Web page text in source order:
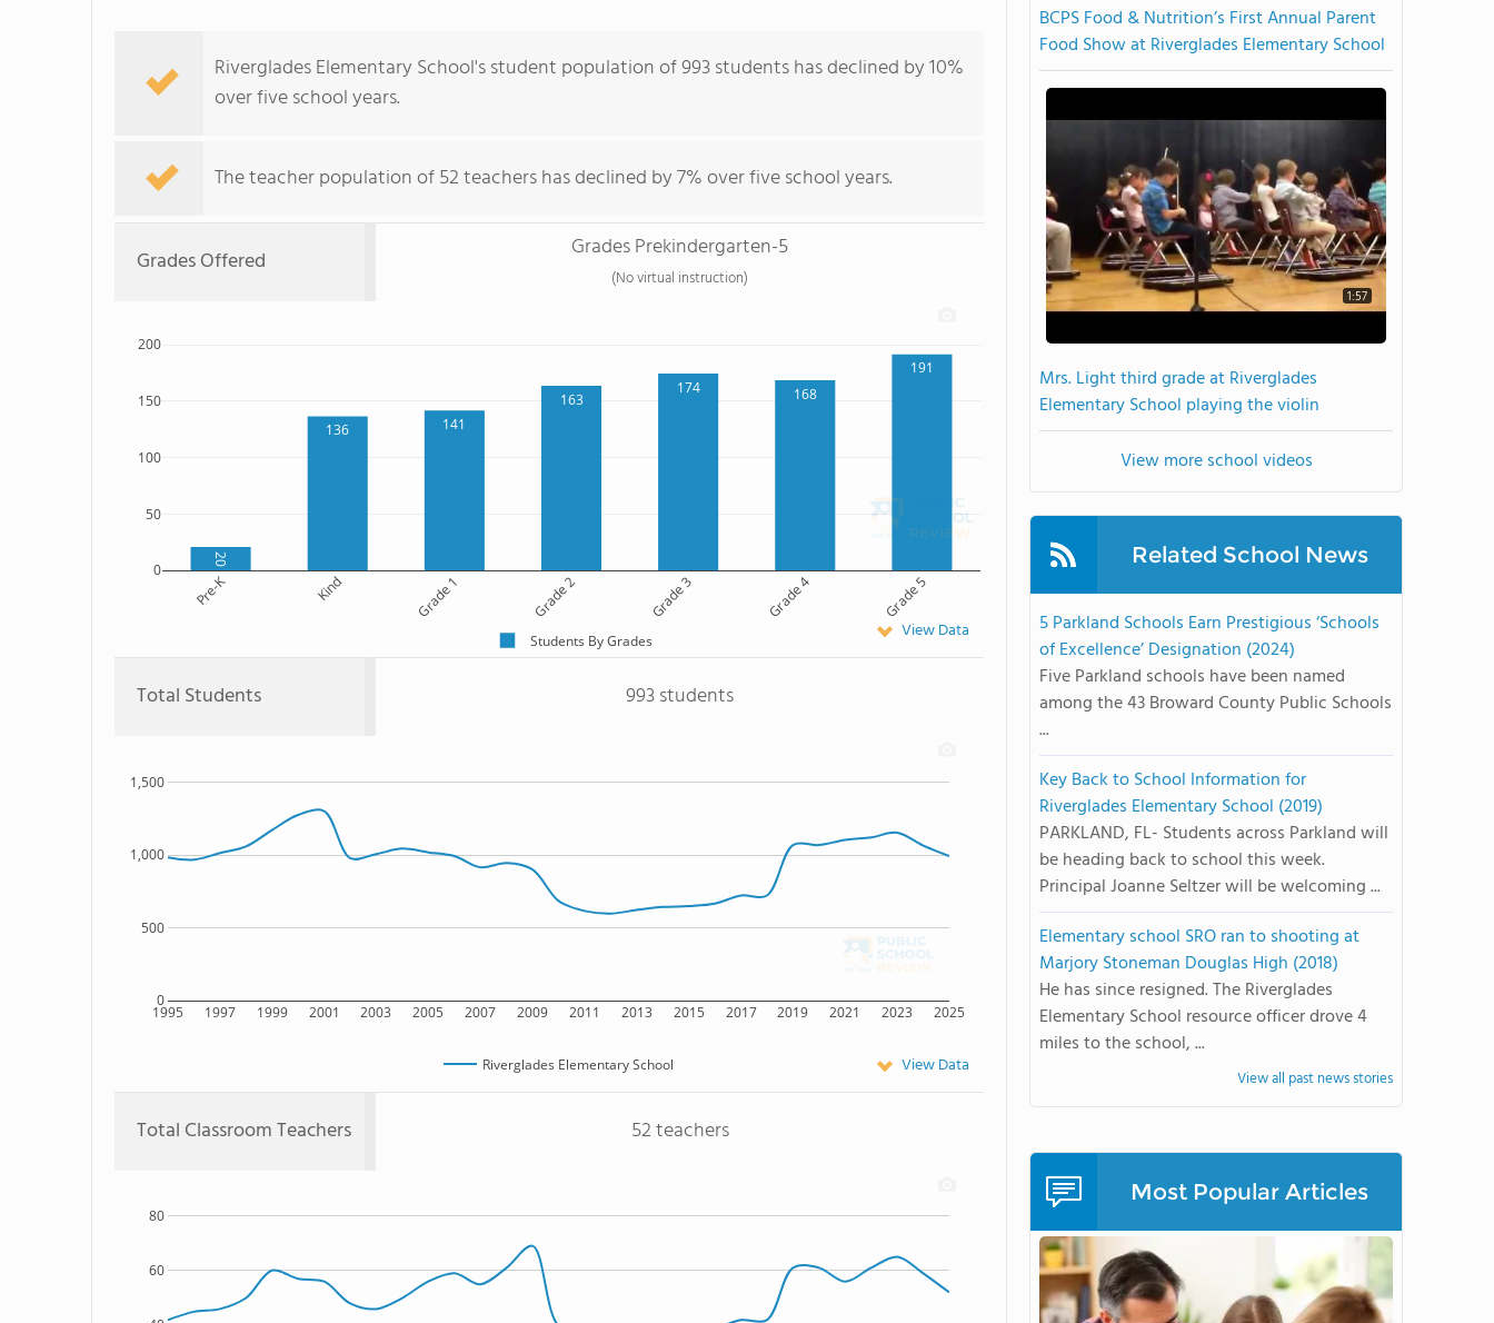
Riverglades Elementary School's student population of 993 students has declined by 10%
over five school years.
The teacher population of 52 teachers has declined by 7% over five school years.
Grades Offered Grades Prekindergarten-5
(No virtual instruction)
20
136 141
163
174 168
191
Pre-K Kind Grade 1 Grade 2 Grade 3 Grade 4 Grade 5
0
50
100
150
200
Students By Grades View Data
Total Students 993 students
1995 1997 1999 2001 2003 2005 2007 2009 2011 2013 2015 2017 2019 2021 2023 2025
0
500
1,000
1,500
Riverglades Elementary School View Data
Total Classroom Teachers 52 teachers
60
80
BCPS Food & Nutrition’s First Annual Parent
Food Show at Riverglades Elementary School
1:57
Mrs. Light third grade at Riverglades
Elementary School playing the violin
View more school videos
Related School News
5 Parkland Schools Earn Prestigious ‘Schools
of Excellence’ Designation (2024)
Five Parkland schools have been named
among the 43 Broward County Public Schools
...
Key Back to School Information for
Riverglades Elementary School (2019)
PARKLAND, FL- Students across Parkland will
be heading back to school this week.
Principal Joanne Seltzer will be welcoming ...
Elementary school SRO ran to shooting at
Marjory Stoneman Douglas High (2018)
He has since resigned. The Riverglades
Elementary School resource officer drove 4
miles to the school, ...
View all past news stories
Most Popular Articles